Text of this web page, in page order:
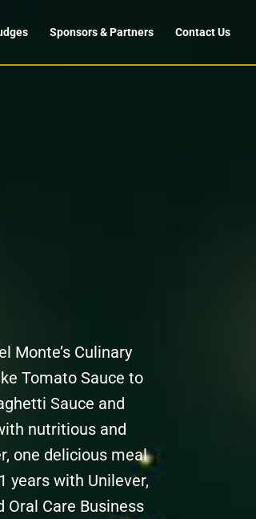
Sponsors & Partners Contact Us
Monte’s Culinary
Tomato Sauce to
Sauce and
nutritious and
one delicious meal
years with Unilever,
Oral Care Business